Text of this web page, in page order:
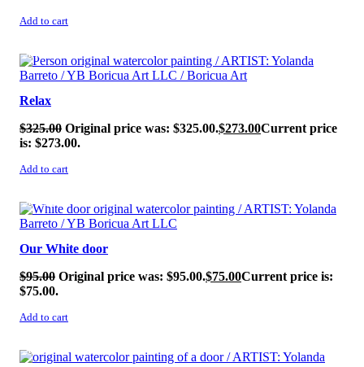
Add to cart
SALE!
Relax
$325.00 Original price was: $325.00.$273.00Current price
is: $273.00.
Add to cart
SALE!
Our White door
$95.00 Original price was: $95.00.$75.00Current price is:
$75.00.
Add to cart
SALE!